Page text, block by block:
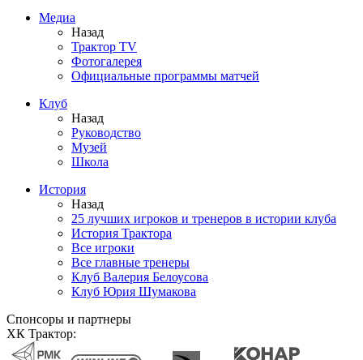
Медиа
Назад
Трактор TV
Фотогалерея
Официальные программы матчей
Клуб
Назад
Руководство
Музей
Школа
История
Назад
25 лучших игроков и тренеров в истории клуба
История Трактора
Все игроки
Все главные тренеры
Клуб Валерия Белоусова
Клуб Юрия Шумакова
Спонсоры и партнеры
ХК Трактор: